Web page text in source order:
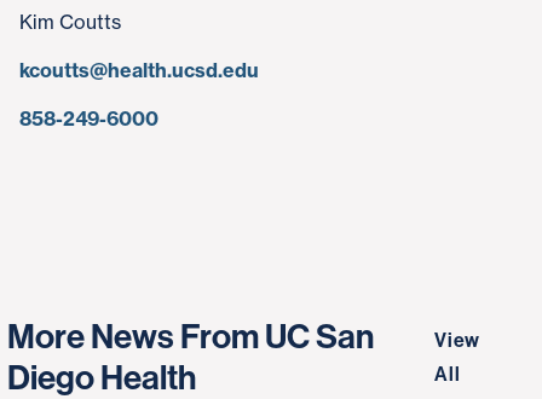
Kim Coutts
kcoutts@health.ucsd.edu
858-249-6000
More News From UC San
Diego Health
View
All